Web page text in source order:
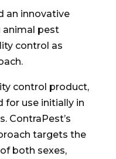
an innovative
pest
control as
control product,
for use initially in
ContraPest’s
targets the
both sexes,